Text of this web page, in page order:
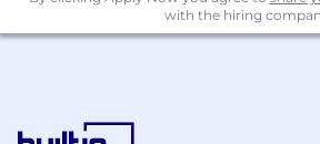
and frontend).
Proven track record of
with the hiring